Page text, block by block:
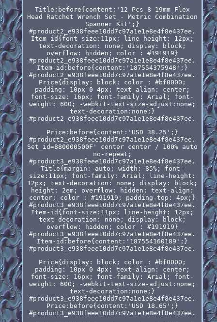
Title:before{content:'12 Pcs 8-19mm Flex
Head Ratchet Wrench Set - Metric Combination
Spanner Kit';}
#product2_e938feee10dd7c97a1e1e8e4f8e437ee.
Item-id{font-size:11px; line-height: 12px;
text-decoration: none; display: block;
overflow: hidden; color : #191919}
#product2_e938feee10dd7c97a1e1e8e4f8e437ee.
Item-id:before{content:'187554375948';}
#product2_e938feee10dd7c97a1e1e8e4f8e437ee.
Price{display: block; color : #bf0000;
padding: 10px 0 4px; text-align: center;
font-size: 16px; font-family: Arial; font-
weight: 600; -webkit-text-size-adjust:none;
text-decoration:none;}
#product2_e938feee10dd7c97a1e1e8e4f8e437ee.
Price:before{content:'USD 38.25';}
#product2_e938feee10dd7c97a1e1e8e4f8e437ee.
Set_id=880000500F' center center / 100% auto
no-repeat;
#product3_e938feee10dd7c97a1e1e8e4f8e437ee.
Title{margin: auto; width: 85%; font-
size:11px; font-family: Arial; line-height:
12px; text-decoration: none; display: block;
height: 2em; overflow: hidden; text-align:
center; color : #191919; padding-top: 4px;}
#product3_e938feee10dd7c97a1e1e8e4f8e437ee.
Item-id{font-size:11px; line-height: 12px;
text-decoration: none; display: block;
overflow: hidden; color : #191919}
#product3_e938feee10dd7c97a1e1e8e4f8e437ee.
Item-id:before{content:'187554160189';}
#product3_e938feee10dd7c97a1e1e8e4f8e437ee.
Price{display: block; color : #bf0000;
padding: 10px 0 4px; text-align: center;
font-size: 16px; font-family: Arial; font-
weight: 600; -webkit-text-size-adjust:none;
text-decoration:none;}
#product3_e938feee10dd7c97a1e1e8e4f8e437ee.
Price:before{content:'USD 18.65';}
#product3_e938feee10dd7c97a1e1e8e4f8e437ee.